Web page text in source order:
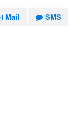
Mail SMS